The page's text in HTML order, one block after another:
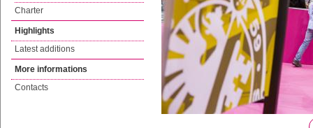
Charter
Highlights
Latest additions
More informations
Contacts